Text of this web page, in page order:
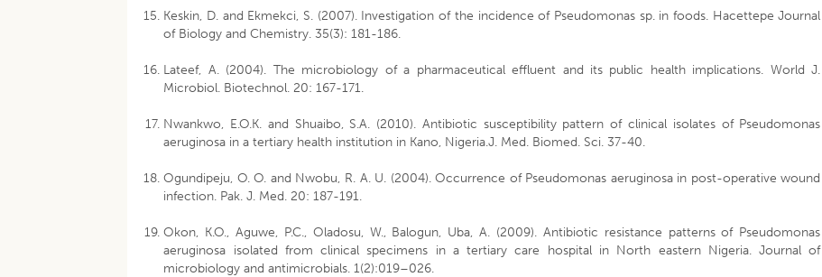
Keskin, D. and Ekmekci, S. (2007). Investigation of the incidence of Pseudomonas sp. in foods. Hacettepe Journal
of Biology and Chemistry. 35(3): 181-186.
Lateef, A. (2004). The microbiology of a pharmaceutical effluent and its public health implications. World J.
Microbiol. Biotechnol. 20: 167-171.
Nwankwo, E.O.K. and Shuaibo, S.A. (2010). Antibiotic susceptibility pattern of clinical isolates of Pseudomonas
aeruginosa in a tertiary health institution in Kano, Nigeria.J. Med. Biomed. Sci. 37-40.
Ogundipeju, O. O. and Nwobu, R. A. U. (2004). Occurrence of Pseudomonas aeruginosa in post-operative wound
infection. Pak. J. Med. 20: 187-191.
Okon, K.O., Aguwe, P.C., Oladosu, W., Balogun, Uba, A. (2009). Antibiotic resistance patterns of Pseudomonas
aeruginosa isolated from clinical specimens in a tertiary care hospital in North eastern Nigeria. Journal of
microbiology and antimicrobials. 1(2):019–026.